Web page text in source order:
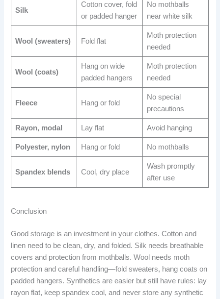
Silk
Cotton cover, fold
or padded hanger
No mothballs
near white silk
Wool (sweaters) Fold flat
Moth protection
needed
Wool (coats)
Hang on wide
padded hangers
Moth protection
needed
Fleece Hang or fold
No special
precautions
Rayon, modal Lay flat Avoid hanging
Polyester, nylon Hang or fold No mothballs
Spandex blends Cool, dry place
Wash promptly
after use
Conclusion
Good storage is an investment in your clothes. Cotton and
linen need to be clean, dry, and folded. Silk needs breathable
covers and protection from mothballs. Wool needs moth
protection and careful handling—fold sweaters, hang coats on
padded hangers. Synthetics are easier but still have rules: lay
rayon flat, keep spandex cool, and never store any synthetic